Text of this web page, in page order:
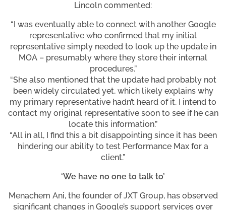
Lincoln commented:
“I was eventually able to connect with another Google
representative who confirmed that my initial
representative simply needed to look up the update in
MOA – presumably where they store their internal
procedures.”
“She also mentioned that the update had probably not
been widely circulated yet, which likely explains why
my primary representative hadn’t heard of it. I intend to
contact my original representative soon to see if he can
locate this information.”
“All in all, I find this a bit disappointing since it has been
hindering our ability to test Performance Max for a
client.”
‘We have no one to talk to’
Menachem Ani, the founder of JXT Group, has observed
significant changes in Google’s support services over